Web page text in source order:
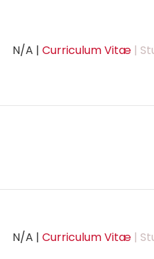
N/A | Curriculum Vitæ |
N/A | Curriculum Vitæ |